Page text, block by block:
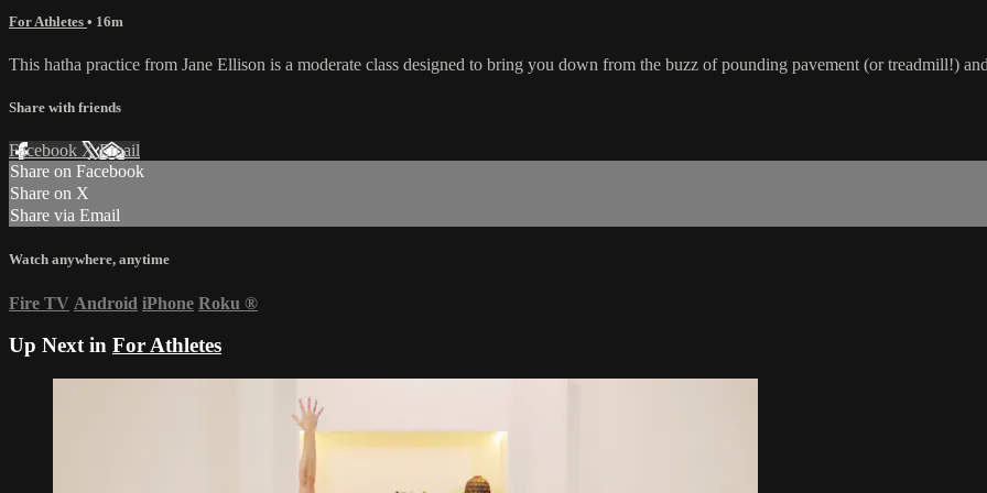
For Athletes • 16m
This hatha practice from Jane Ellison is a moderate class designed to bring you down from the buzz of pounding pavement (or treadmill!)
Share with friends
Facebook XEmail
Share on Facebook
Share on X
Share via Email
Watch anywhere, anytime
Fire TV Android iPhone Roku ®
Up Next in For Athletes